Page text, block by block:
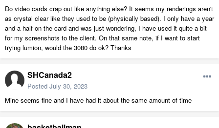
Do video cards crap out like anything else? It seems my renderings aren't
as crystal clear like they used to be (physically based). I only have a year
and a half on the card and was just wondering, I have used it quite a bit
for my screenshots to the client. On that same note, if I want to start
trying lumion, would the 3080 do ok? Thanks
SHCanada2
Posted July 30, 2023
Mine seems fine and I have had it about the same amount of time